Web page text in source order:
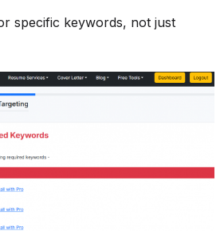
specific keywords, not just